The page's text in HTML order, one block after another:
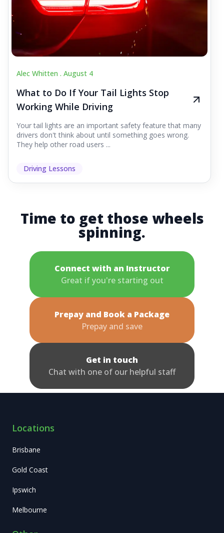
Alec Whitten . August 4
What to Do If Your Tail Lights Stop
Working While Driving
Your tail lights are an important safety feature that many
drivers don't think about until something goes wrong.
They help other road users ...
Driving Lessons
Time to get those wheels
spinning.
Connect with an Instructor
Great if you're starting out
Prepay and Book a Package
Prepay and save
Get in touch
Chat with one of our helpful staff
Locations
Brisbane
Gold Coast
Ipswich
Melbourne